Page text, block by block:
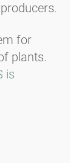
for
plants.
is